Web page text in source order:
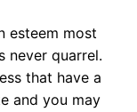
esteem most
never quarrel.
that have a
and you may